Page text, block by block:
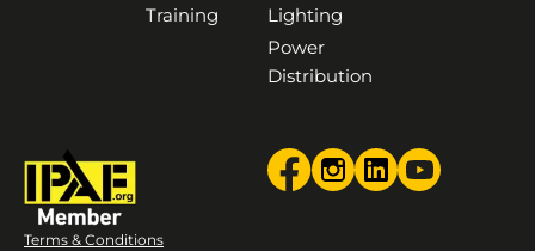
Training
Lighting
Power
Distribution
Terms & Conditions